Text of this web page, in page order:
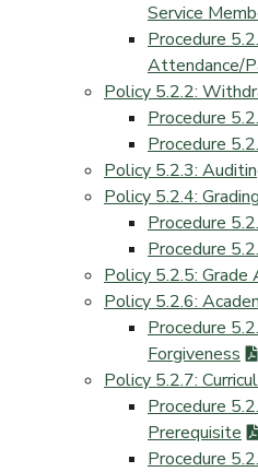
Service
Procedure
Attendance/
Policy 5.2.2:
Procedure
Procedure
Policy 5.2.3:
Policy 5.2.4:
Procedure
Procedure
Policy 5.2.5: Grade
Policy 5.2.6:
Procedure
Forgiveness
Policy 5.2.7:
Procedure
Prerequisite
Procedure